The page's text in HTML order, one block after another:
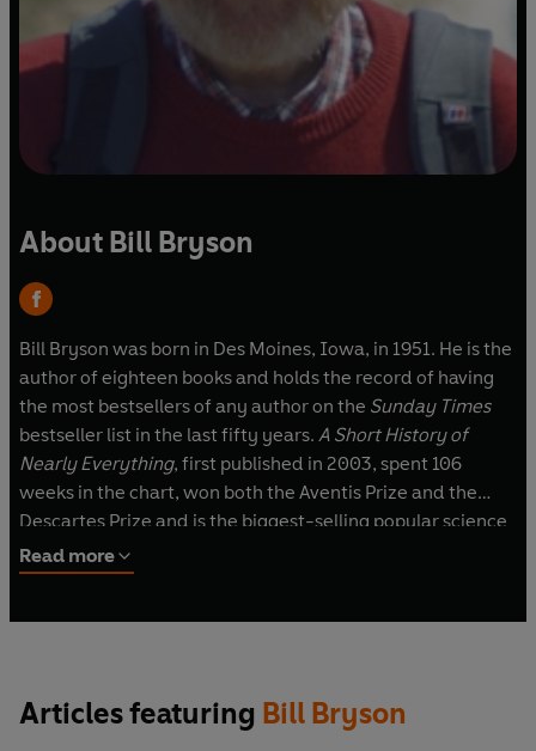
About Bill Bryson
Bill Bryson was born in Des Moines, Iowa, in 1951. He is the
author of eighteen books and holds the record of having
the most bestsellers of any author on the Sunday Times
bestseller list in the last fifty years. A Short History of
Nearly Everything, first published in 2003, spent 106
weeks in the chart, won both the Aventis Prize and the
Descartes Prize and is the biggest-selling popular science
book of the twenty-first century.
Read more
Articles featuring Bill Bryson